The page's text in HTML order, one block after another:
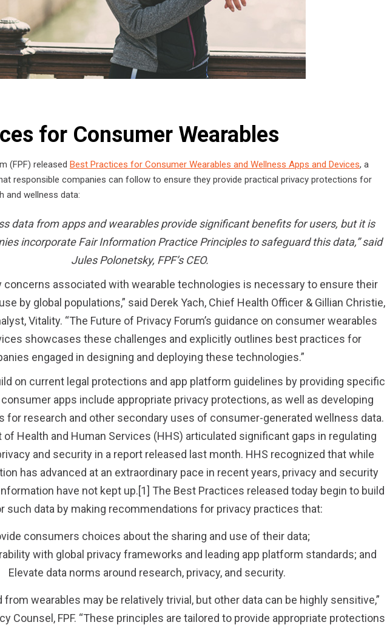
for Consumer Wearables
(FPF) released Best Practices for Consumer Wearables and Wellness Apps and Devices, a
responsible companies can follow to ensure they provide practical privacy protections for
and wellness data:
data from apps and wearables provide significant benefits for users, but it is
incorporate Fair Information Practice Principles to safeguard this data,” said
Jules Polonetsky, FPF’s CEO.
concerns associated with wearable technologies is necessary to ensure their
by global populations,” said Derek Yach, Chief Health Officer & Gillian Christie,
Vitality. “The Future of Privacy Forum’s guidance on consumer wearables
showcases these challenges and explicitly outlines best practices for
engaged in designing and deploying these technologies.”
on current legal protections and app platform guidelines by providing specific
apps include appropriate privacy protections, as well as developing
for research and other secondary uses of consumer-generated wellness data.
of Health and Human Services (HHS) articulated significant gaps in regulating
and security in a report released last month. HHS recognized that while
has advanced at an extraordinary pace in recent years, privacy and security
have not kept up.[1] The Best Practices released today begin to build
such data by making recommendations for privacy practices that:
consumers choices about the sharing and use of their data;
with global privacy frameworks and leading app platform standards; and
Elevate data norms around research, privacy, and security.
from wearables may be relatively trivial, but other data can be highly sensitive,”
Counsel, FPF. “These principles are tailored to provide appropriate protections